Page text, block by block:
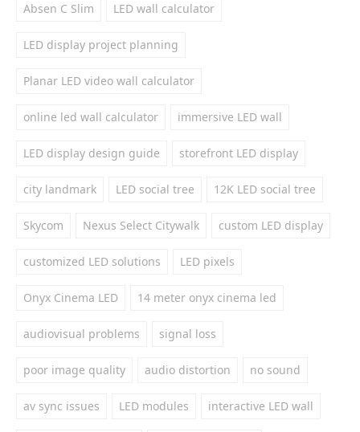
Absen C Slim LED wall calculator
LED display project planning
Planar LED video wall calculator
online led wall calculator immersive LED wall
LED display design guide storefront LED display
city landmark LED social tree 12K LED social tree
Skycom Nexus Select Citywalk custom LED display
customized LED solutions LED pixels
Onyx Cinema LED 14 meter onyx cinema led
audiovisual problems signal loss
poor image quality audio distortion no sound
av sync issues LED modules interactive LED wall